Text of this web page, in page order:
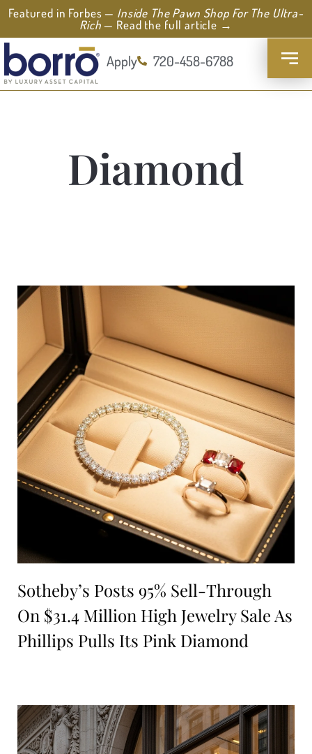
Featured in Forbes — Inside The Pawn Shop For The Ultra-
Rich— Read the full article →
Apply 720-458-6788
Diamond
Sotheby’s Posts 95% Sell-Through
On $31.4 Million High Jewelry Sale As
Phillips Pulls Its Pink Diamond